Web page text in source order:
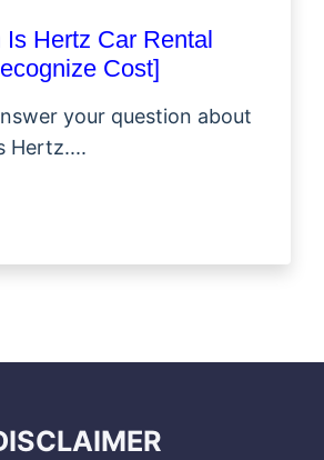
Is Hertz Car Rental
Cost]
your question about
Hertz....